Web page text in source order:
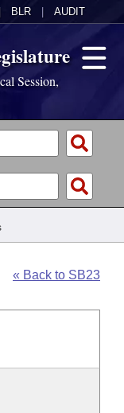
BLR AUDIT
Session,
1874
« Back to SB23